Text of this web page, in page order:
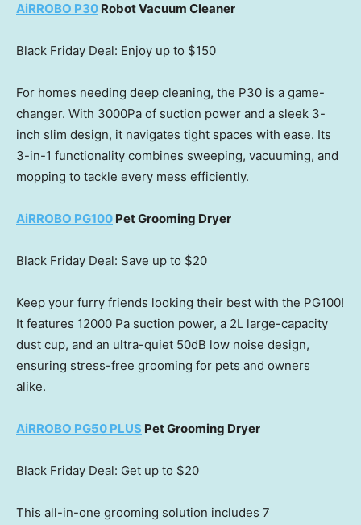
AiRROBO P30 Robot Vacuum Cleaner
Black Friday Deal: Enjoy up to $150
For homes needing deep cleaning, the P30 is a game-
changer. With 3000Pa of suction power and a sleek 3-
inch slim design, it navigates tight spaces with ease. Its
3-in-1 functionality combines sweeping, vacuuming, and
mopping to tackle every mess efficiently.
AiRROBO PG100 Pet Grooming Dryer
Black Friday Deal: Save up to $20
Keep your furry friends looking their best with the PG100!
It features 12000 Pa suction power, a 2L large-capacity
dust cup, and an ultra-quiet 50dB low noise design,
ensuring stress-free grooming for pets and owners
alike.
AiRROBO PG50 PLUS Pet Grooming Dryer
Black Friday Deal: Get up to $20
This all-in-one grooming solution includes 7